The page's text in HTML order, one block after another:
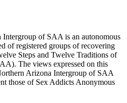
of SAA is an autonomous
of registered groups of recovering
Steps and Twelve Traditions of
The views expressed on this
Arizona Intergroup of SAA
those of Sex Addicts Anonymous